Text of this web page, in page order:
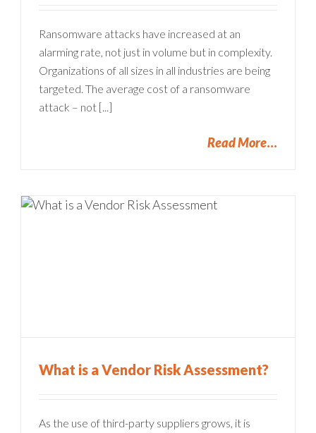
Ransomware attacks have increased at an
alarming rate, not just in volume but in complexity.
Organizations of all sizes in all industries are being
targeted. The average cost of a ransomware
attack – not [...]
Read More
What is a Vendor Risk Assessment?
As the use of third-party suppliers grows, it is